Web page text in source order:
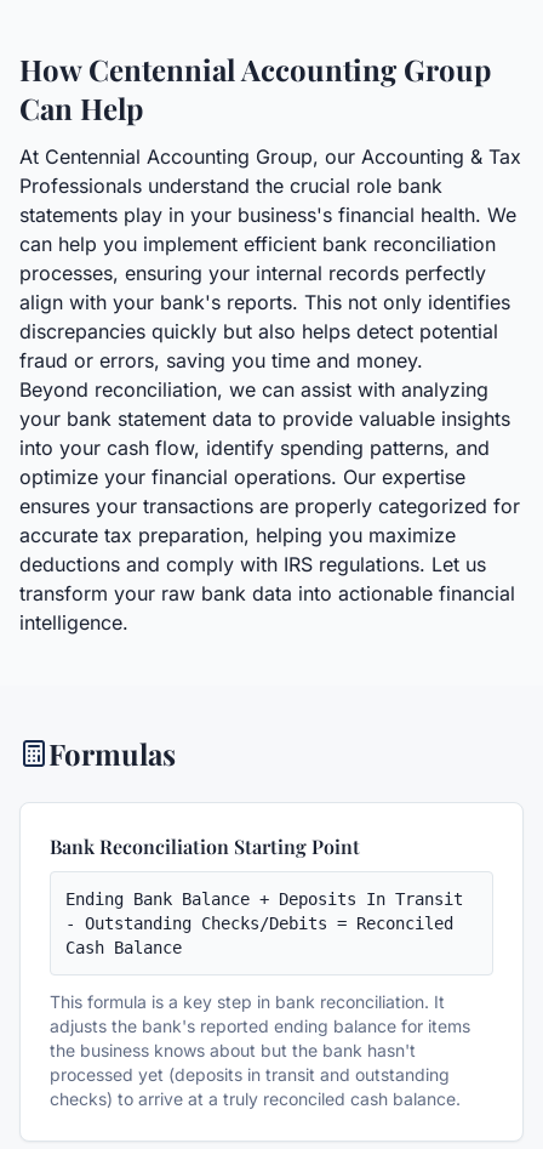
How Centennial Accounting Group
Can Help
At Centennial Accounting Group, our Accounting & Tax
Professionals understand the crucial role bank
statements play in your business's financial health. We
can help you implement efficient bank reconciliation
processes, ensuring your internal records perfectly
align with your bank's reports. This not only identifies
discrepancies quickly but also helps detect potential
fraud or errors, saving you time and money.
Beyond reconciliation, we can assist with analyzing
your bank statement data to provide valuable insights
into your cash flow, identify spending patterns, and
optimize your financial operations. Our expertise
ensures your transactions are properly categorized for
accurate tax preparation, helping you maximize
deductions and comply with IRS regulations. Let us
transform your raw bank data into actionable financial
intelligence.
Formulas
Bank Reconciliation Starting Point
Ending Bank Balance + Deposits In Transit
- Outstanding Checks/Debits = Reconciled
Cash Balance
This formula is a key step in bank reconciliation. It
adjusts the bank's reported ending balance for items
the business knows about but the bank hasn't
processed yet (deposits in transit and outstanding
checks) to arrive at a truly reconciled cash balance.